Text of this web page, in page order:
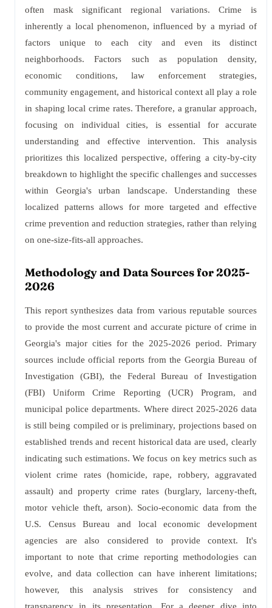
often mask significant regional variations. Crime is
inherently a local phenomenon, influenced by a myriad of
factors unique to each city and even its distinct
neighborhoods. Factors such as population density,
economic conditions, law enforcement strategies,
community engagement, and historical context all play a role
in shaping local crime rates. Therefore, a granular approach,
focusing on individual cities, is essential for accurate
understanding and effective intervention. This analysis
prioritizes this localized perspective, offering a city-by-city
breakdown to highlight the specific challenges and successes
within Georgia's urban landscape. Understanding these
localized patterns allows for more targeted and effective
crime prevention and reduction strategies, rather than relying
on one-size-fits-all approaches.
Methodology and Data Sources for 2025-
2026
This report synthesizes data from various reputable sources
to provide the most current and accurate picture of crime in
Georgia's major cities for the 2025-2026 period. Primary
sources include official reports from the Georgia Bureau of
Investigation (GBI), the Federal Bureau of Investigation
(FBI) Uniform Crime Reporting (UCR) Program, and
municipal police departments. Where direct 2025-2026 data
is still being compiled or is preliminary, projections based on
established trends and recent historical data are used, clearly
indicating such estimations. We focus on key metrics such as
violent crime rates (homicide, rape, robbery, aggravated
assault) and property crime rates (burglary, larceny-theft,
motor vehicle theft, arson). Socio-economic data from the
U.S. Census Bureau and local economic development
agencies are also considered to provide context. It's
important to note that crime reporting methodologies can
evolve, and data collection can have inherent limitations;
however, this analysis strives for consistency and